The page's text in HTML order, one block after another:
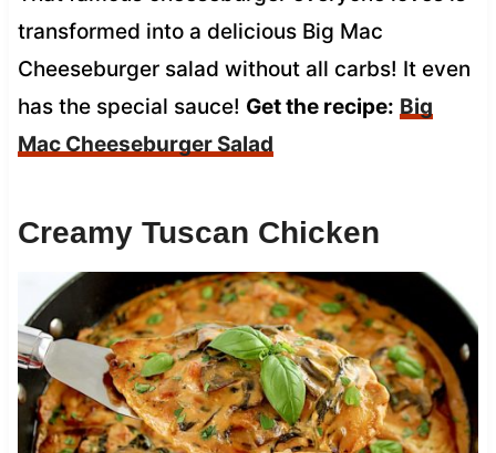
transformed into a delicious Big Mac
Cheeseburger salad without all carbs! It even
has the special sauce! Get the recipe: Big
Mac Cheeseburger Salad
Creamy Tuscan Chicken